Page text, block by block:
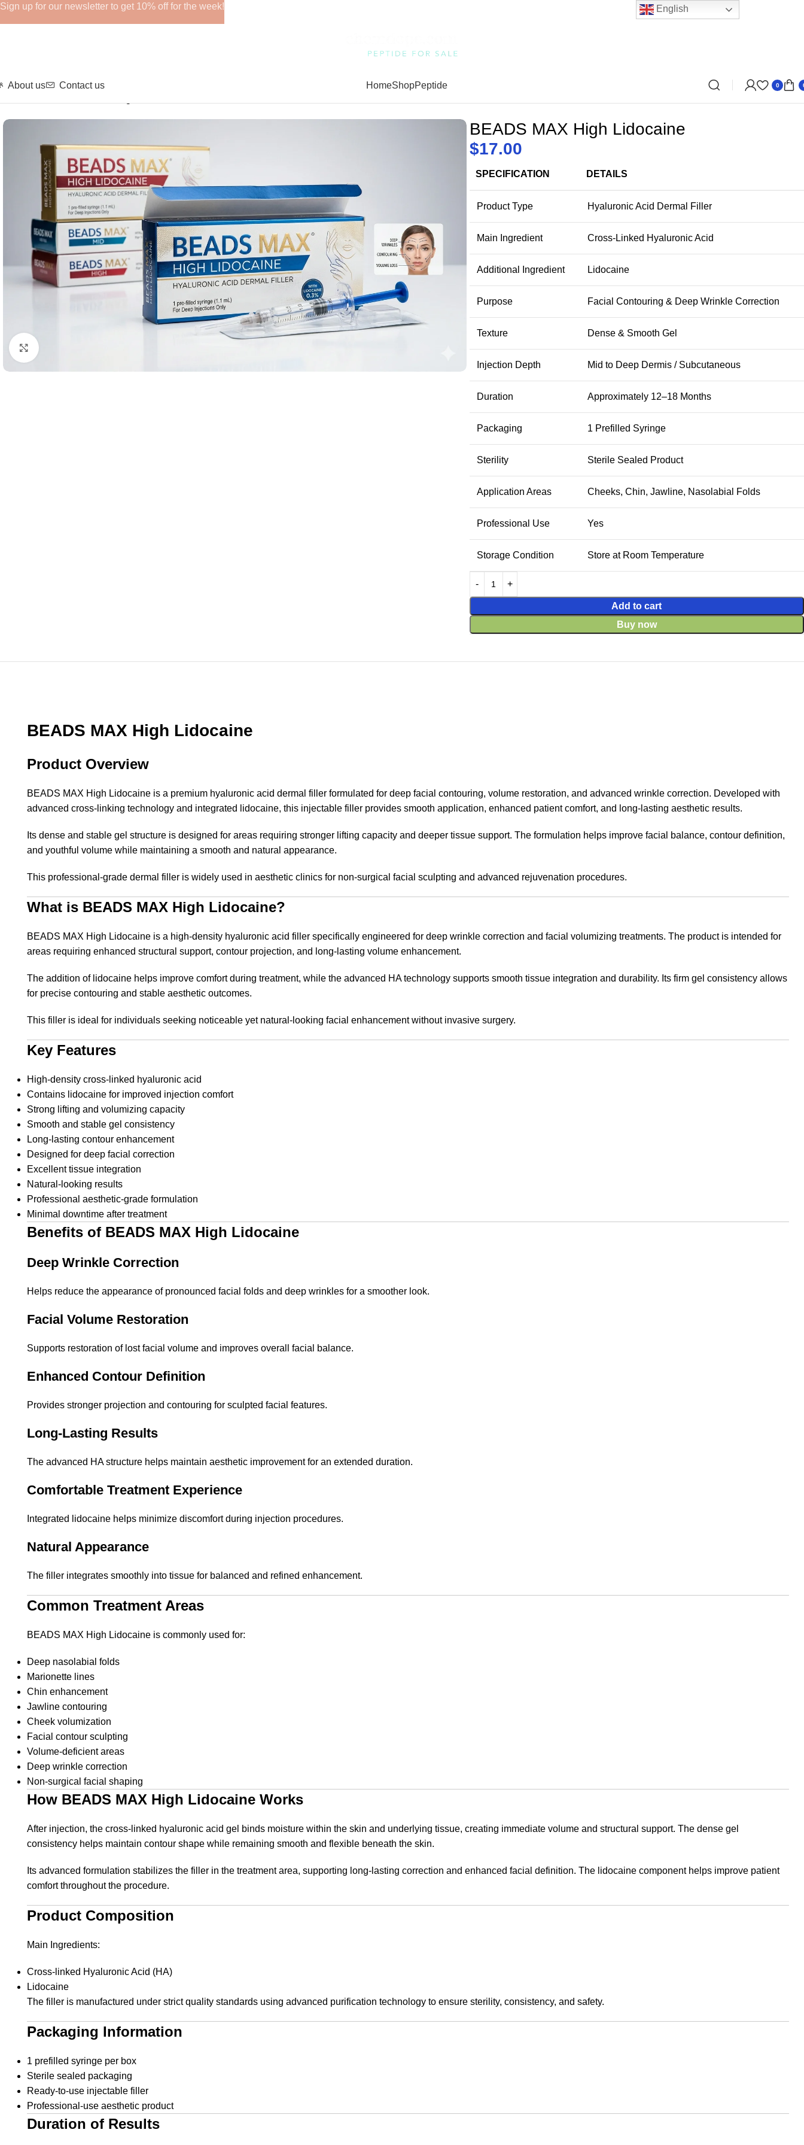
About us Contact us HomeShopPeptide 0
BEADS MAX High Lidocaine
$17.00
SPECIFICATION DETAILS
Product Type Hyaluronic Acid Dermal Filler
Main Ingredient Cross-Linked Hyaluronic Acid
Additional Ingredient Lidocaine
Purpose Facial Contouring & Deep Wrinkle Correction
Texture Dense & Smooth Gel
Injection Depth Mid to Deep Dermis / Subcutaneous
Duration Approximately 12–18 Months
Packaging 1 Prefilled Syringe
Sterility Sterile Sealed Product
Application Areas Cheeks, Chin, Jawline, Nasolabial Folds
Professional Use Yes
Storage Condition Store at Room Temperature
Add to cart
Buy now
BEADS MAX High Lidocaine
Product Overview
BEADS MAX High Lidocaine is a premium hyaluronic acid dermal filler formulated for deep facial contouring, volume restoration, and advanced wrinkle correction. Developed with
advanced cross-linking technology and integrated lidocaine, this injectable filler provides smooth application, enhanced patient comfort, and long-lasting aesthetic results.
Its dense and stable gel structure is designed for areas requiring stronger lifting capacity and deeper tissue support. The formulation helps improve facial balance, contour definition,
and youthful volume while maintaining a smooth and natural appearance.
This professional-grade dermal filler is widely used in aesthetic clinics for non-surgical facial sculpting and advanced rejuvenation procedures.
What is BEADS MAX High Lidocaine?
BEADS MAX High Lidocaine is a high-density hyaluronic acid filler specifically engineered for deep wrinkle correction and facial volumizing treatments. The product is intended for
areas requiring enhanced structural support, contour projection, and long-lasting volume enhancement.
The addition of lidocaine helps improve comfort during treatment, while the advanced HA technology supports smooth tissue integration and durability. Its firm gel consistency allows
for precise contouring and stable aesthetic outcomes.
This filler is ideal for individuals seeking noticeable yet natural-looking facial enhancement without invasive surgery.
Key Features
High-density cross-linked hyaluronic acid
Contains lidocaine for improved injection comfort
Strong lifting and volumizing capacity
Smooth and stable gel consistency
Long-lasting contour enhancement
Designed for deep facial correction
Excellent tissue integration
Natural-looking results
Professional aesthetic-grade formulation
Minimal downtime after treatment
Benefits of BEADS MAX High Lidocaine
Deep Wrinkle Correction
Helps reduce the appearance of pronounced facial folds and deep wrinkles for a smoother look.
Facial Volume Restoration
Supports restoration of lost facial volume and improves overall facial balance.
Enhanced Contour Definition
Provides stronger projection and contouring for sculpted facial features.
Long-Lasting Results
The advanced HA structure helps maintain aesthetic improvement for an extended duration.
Comfortable Treatment Experience
Integrated lidocaine helps minimize discomfort during injection procedures.
Natural Appearance
The filler integrates smoothly into tissue for balanced and refined enhancement.
Common Treatment Areas
BEADS MAX High Lidocaine is commonly used for:
Deep nasolabial folds
Marionette lines
Chin enhancement
Jawline contouring
Cheek volumization
Facial contour sculpting
Volume-deficient areas
Deep wrinkle correction
Non-surgical facial shaping
How BEADS MAX High Lidocaine Works
After injection, the cross-linked hyaluronic acid gel binds moisture within the skin and underlying tissue, creating immediate volume and structural support. The dense gel
consistency helps maintain contour shape while remaining smooth and flexible beneath the skin.
Its advanced formulation stabilizes the filler in the treatment area, supporting long-lasting correction and enhanced facial definition. The lidocaine component helps improve patient
comfort throughout the procedure.
Product Composition
Main Ingredients:
Cross-linked Hyaluronic Acid (HA)
Lidocaine
The filler is manufactured under strict quality standards using advanced purification technology to ensure sterility, consistency, and safety.
Packaging Information
1 prefilled syringe per box
Sterile sealed packaging
Ready-to-use injectable filler
Professional-use aesthetic product
Duration of Results
Sign up for our newsletter to get 10% off for the week! English